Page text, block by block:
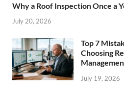
Why a Roof Inspection Once a
July 20, 2026
Top 7
Choosing
July 19, 2026